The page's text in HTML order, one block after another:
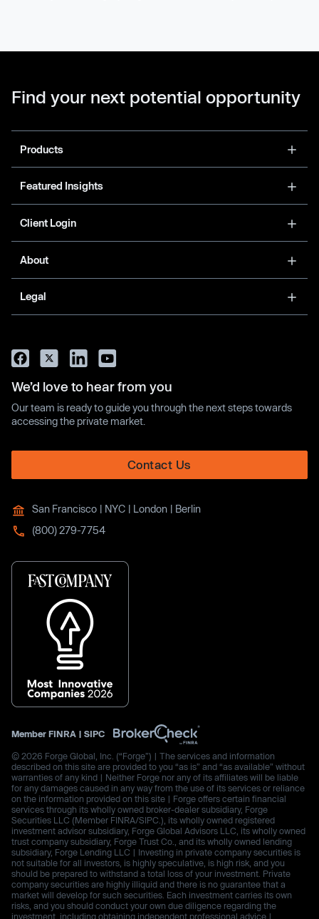
Find your next potential opportunity
Products
Featured Insights
Client Login
About
Legal
We’d love to hear from you
Our team is ready to guide you through the next steps towards
accessing the private market.
Contact Us
San Francisco | NYC | London | Berlin
(800) 279-7754
Member FINRA | SIPC
© 2026 Forge Global, Inc. (“Forge”) | The services and information
described on this site are provided to you “as is” and “as available” without
warranties of any kind | Neither Forge nor any of its affiliates will be liable
for any damages caused in any way from the use of its services or reliance
on the information provided on this site | Forge offers certain financial
services through its wholly owned broker-dealer subsidiary, Forge
Securities LLC (Member FINRA/SIPC.), its wholly owned registered
investment advisor subsidiary, Forge Global Advisors LLC, its wholly owned
trust company subsidiary, Forge Trust Co., and its wholly owned lending
subsidiary, Forge Lending LLC | Investing in private company securities is
not suitable for all investors, is highly speculative, is high risk, and you
should be prepared to withstand a total loss of your investment. Private
company securities are highly illiquid and there is no guarantee that a
market will develop for such securities. Each investment carries its own
risks, and you should conduct your own due diligence regarding the
investment, including obtaining independent professional advice |